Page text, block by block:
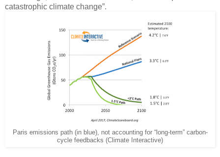
catastrophic climate change”.
Paris emissions path (in blue), not accounting for “long-term” carbon-
cycle feedbacks (Climate Interactive)